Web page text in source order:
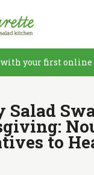
your first online
Salad
to